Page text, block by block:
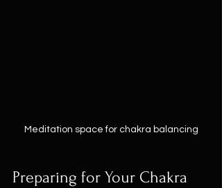
Meditation space for chakra balancing
Preparing for Your Chakra